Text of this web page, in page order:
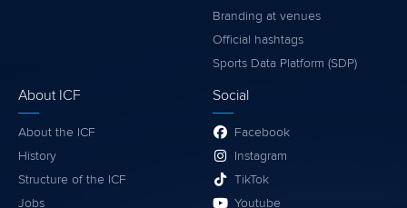
Branding at venues
Official hashtags
Sports Data Platform (SDP)
About ICF
About the ICF
History
Structure of the ICF
Jobs
Social
Facebook
Instagram
TikTok
Youtube